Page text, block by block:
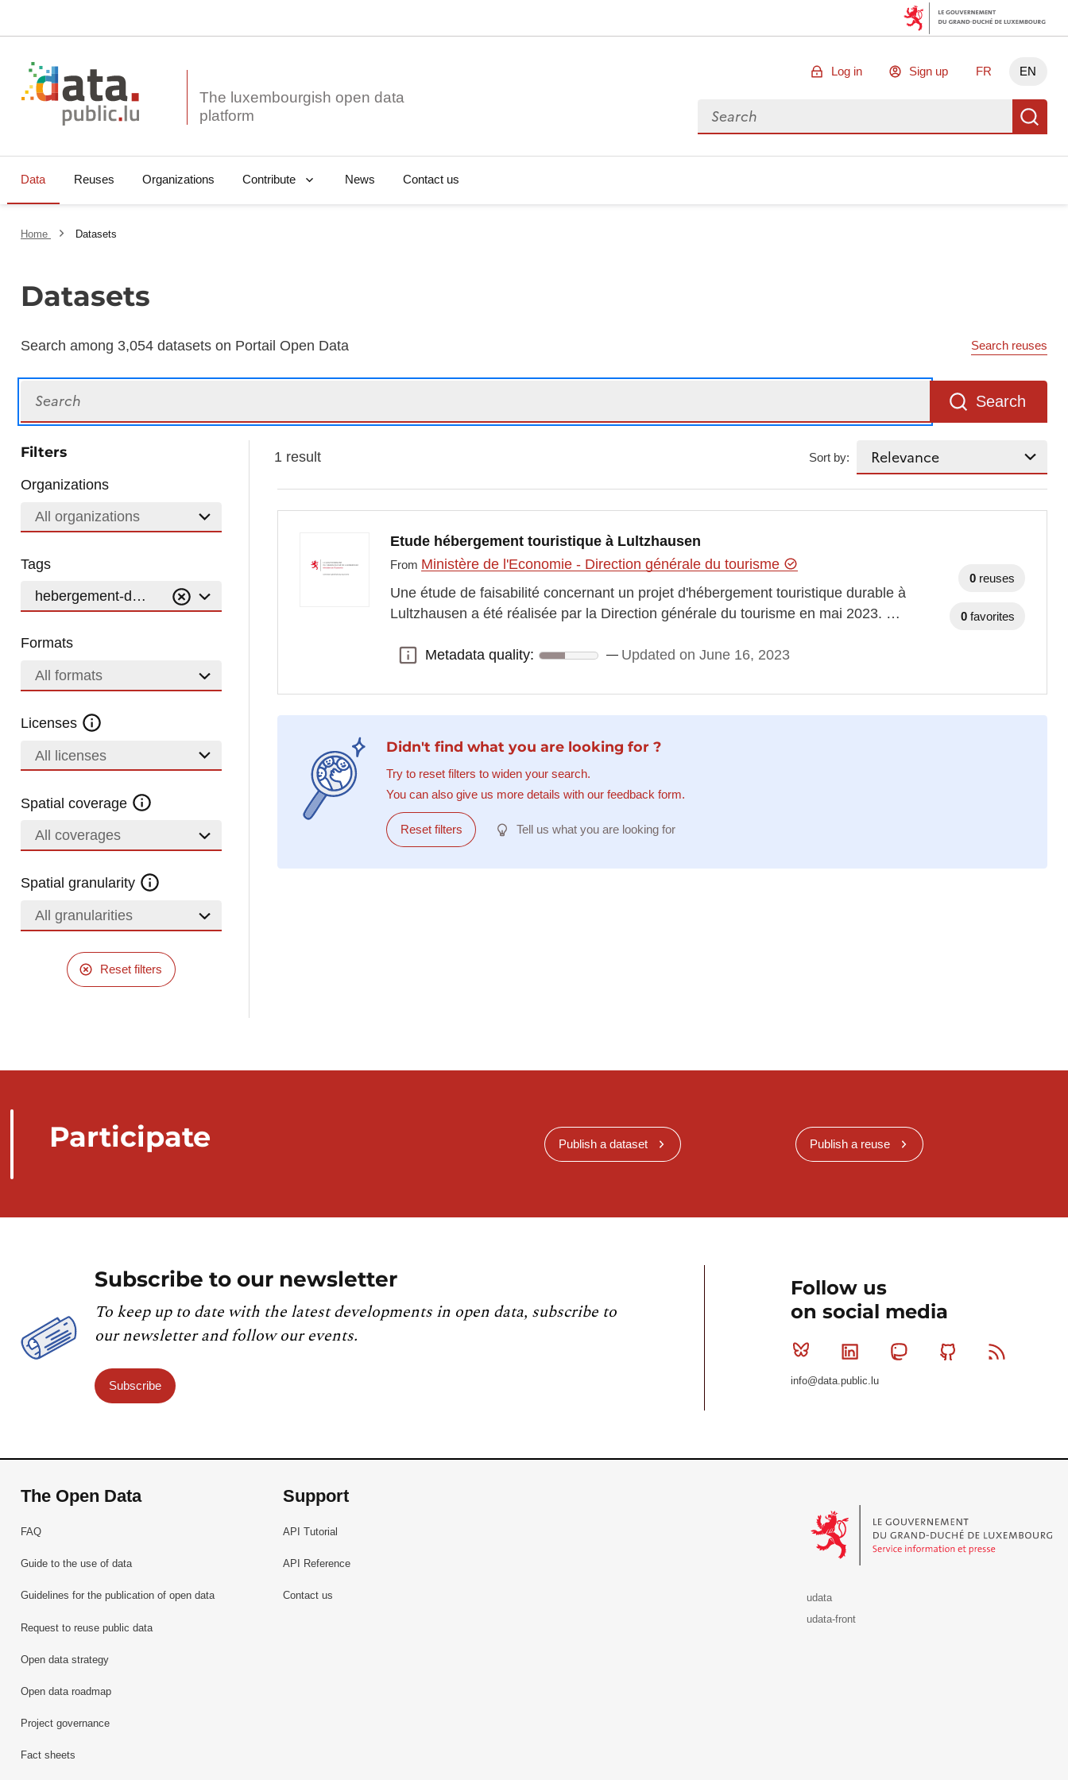
The luxembourgish open data
Log in Sign up FR EN
Search for data
Data Reuses Organizations Contribute News Contact us
Home Datasets
Datasets
Search among 3,054 datasets on Portail Open Data Search reuses
Search
Filters
Organizations
All organizations
Tags
hebergement-durable
Formats
All formats
Licenses
All licenses
Spatial coverage
All coverages
Spatial granularity
All granularities
Reset filters
1 result Sort by:
Etude hébergement touristique à Lultzhausen
From Ministère de l'Economie - Direction générale du tourisme
Une étude de faisabilité concernant un projet d'hébergement touristique durable à
Lultzhausen a été réalisée par la Direction générale du tourisme en mai 2023. …
Metadata quality:
Metadata quality: Updated on June 16, 2023
0 reuses
0 favorites
Didn't find what you are looking for ?
Try to reset filters to widen your search.
You can also give us more details with our feedback form.
Reset filters Tell us what you are looking for
Participate Publish a dataset Publish a reuse
Subscribe to our newsletter
To keep up to date with the latest developments in open data, subscribe to
our newsletter and follow our events.
Subscribe
Follow us
on social media
Bluesky Linkedin MastodonGithub
info@data.public.lu
The Open Data
FAQ
Guide to the use of data
Guidelines for the publication of open data
Request to reuse public data
Open data strategy
Open data roadmap
Project governance
Fact sheets
Support
API Tutorial
API Reference
Contact us
udata
udata-front